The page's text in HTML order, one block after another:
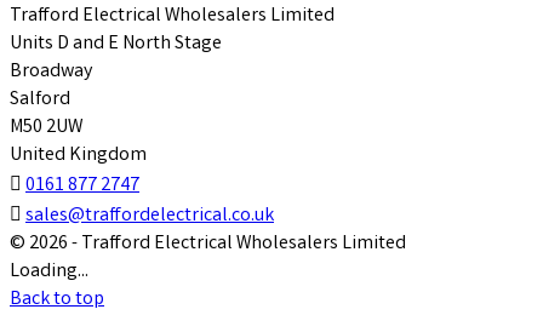
Trafford Electrical Wholesalers Limited
Units D and E North Stage
Broadway
Salford
M50 2UW
United Kingdom
 0161 877 2747
 sales@traffordelectrical.co.uk
© 2026 - Trafford Electrical Wholesalers Limited
Loading...
Back to top